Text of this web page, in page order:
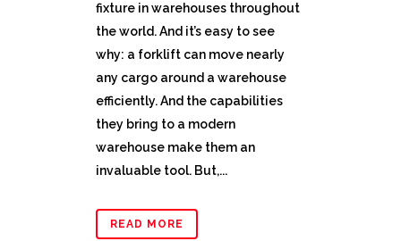
fixture in warehouses throughout
the world. And it’s easy to see
why: a forklift can move nearly
any cargo around a warehouse
efficiently. And the capabilities
they bring to a modern
warehouse make them an
invaluable tool. But,...
READ MORE